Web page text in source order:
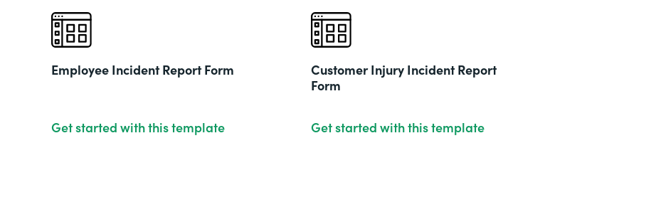
Employee Incident Report Form
Get started with this template
Customer Injury Incident Report
Form
Get started with this template